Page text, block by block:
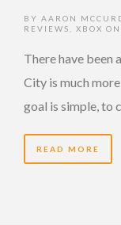
BY AARON
REVIEWS
XBOX
There have been
City is much
goal is simple, to
READ MORE